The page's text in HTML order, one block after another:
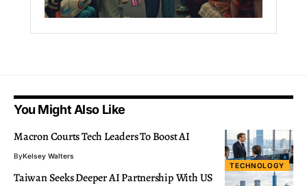
You Might Also Like
TECHNOLOGY
Macron Courts Tech Leaders To Boost AI
ByKelsey Walters
Taiwan Seeks Deeper AI Partnership With US